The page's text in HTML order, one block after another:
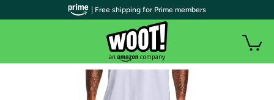
| Free shipping for Prime members